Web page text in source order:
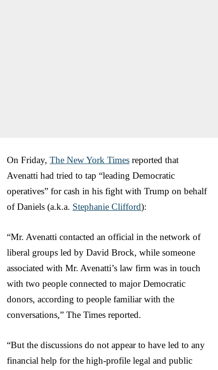
On Friday, The New York Times reported that
Avenatti had tried to tap “leading Democratic
operatives” for cash in his fight with Trump on behalf
of Daniels (a.k.a. Stephanie Clifford):
“Mr. Avenatti contacted an official in the network of
liberal groups led by David Brock, while someone
associated with Mr. Avenatti’s law firm was in touch
with two people connected to major Democratic
donors, according to people familiar with the
conversations,” The Times reported.
“But the discussions do not appear to have led to any
financial help for the high-profile legal and public